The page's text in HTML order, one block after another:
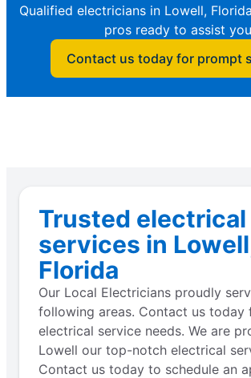
Qualified electricians in Lowell,
pros ready to assist
Contact us today for prompt
Trusted electrical
services in
Florida
Our Local Electricians proudly
following areas. Contact us today
electrical service needs. We are
Lowell our top-notch electrical
Contact us today to schedule an